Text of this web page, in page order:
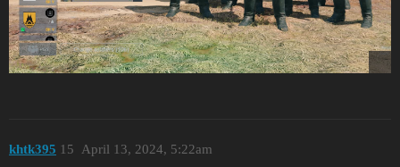
khtk395 April 13, 2024, 5:22am
15